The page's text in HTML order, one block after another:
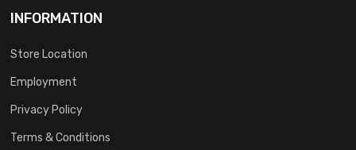
INFORMATION
Store Location
Employment
Privacy Policy
Terms & Conditions